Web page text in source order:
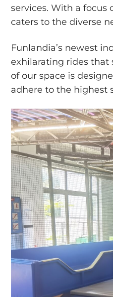
services. With a
caters to the diverse
Funlandia’s newest
exhilarating rides that
of our space is
adhere to the highest